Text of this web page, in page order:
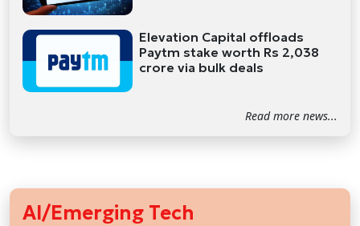
Elevation Capital offloads
Paytm stake worth Rs 2,038
crore via bulk deals
Read more news...
AI/Emerging Tech